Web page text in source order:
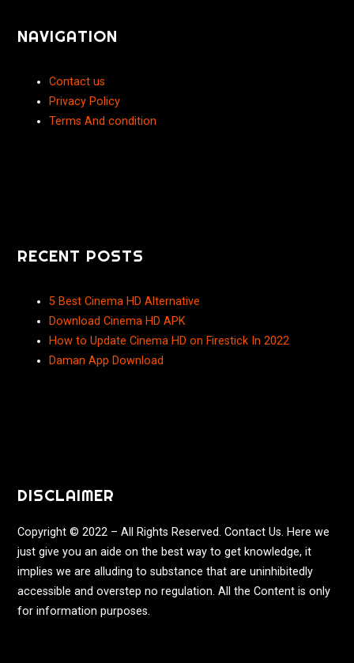
NAVIGATION
Contact us
Privacy Policy
Terms And condition
RECENT POSTS
5 Best Cinema HD Alternative
Download Cinema HD APK
How to Update Cinema HD on Firestick In 2022
Daman App Download
DISCLAIMER
Copyright © 2022 – All Rights Reserved. Contact Us. Here we
just give you an aide on the best way to get knowledge, it
implies we are alluding to substance that are uninhibitedly
accessible and overstep no regulation. All the Content is only
for information purposes.